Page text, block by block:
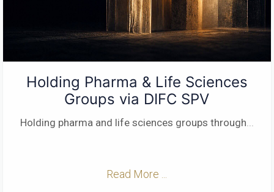
Holding Pharma & Life Sciences
Groups via DIFC SPV
Holding pharma and life sciences groups through...
Read More ...